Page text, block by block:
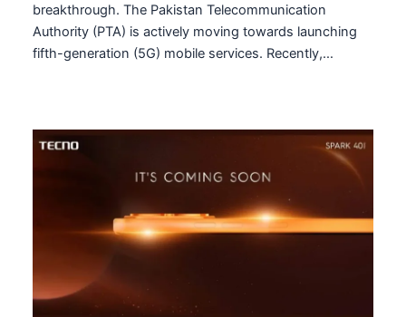
breakthrough. The Pakistan Telecommunication
Authority (PTA) is actively moving towards launching
fifth-generation (5G) mobile services. Recently,…